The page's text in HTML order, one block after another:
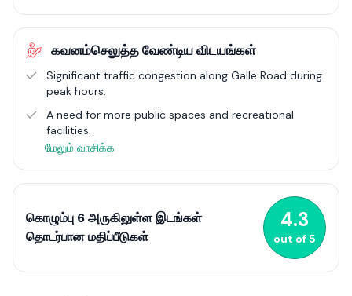
experience.
The area's strategic location along Galle Road and Marine
Drive ensures excellent connectivity, facilitating easy access to
desirable place to live. This mix of modern residential options
and robust infrastructure highlights Wellawatte's dynamic
growth within Colombo's real estate market. For more detailed
information, you can explore specific apartment complexes
and their offerings through real estate listings and developers'
websites.
கவனம்செலுத்த வேண்டிய விடயங்கள்
Significant traffic congestion along Galle Road during
peak hours.
A need for more public spaces and recreational
facilities.
மேலும் வாசிக்க
கொழும்பு 6 அருகிலுள்ள இடங்கள்
தொடர்பான மதிப்பீடுகள்
4.3
out of5